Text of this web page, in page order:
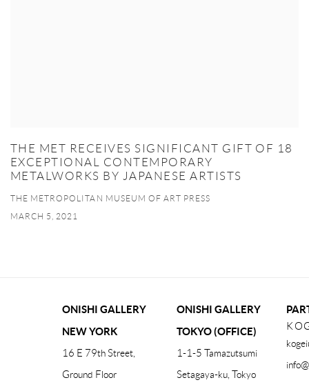
THE MET RECEIVES SIGNIFICANT GIFT OF 18
EXCEPTIONAL CONTEMPORARY
METALWORKS BY JAPANESE ARTISTS
THE METROPOLITAN MUSEUM OF ART PRESS
MARCH 5, 2021
ONISHI GALLERY
NEW YORK
16 E 79th Street,
Ground Floor
ONISHI GALLERY
TOKYO (OFFICE)
1-1-5 Tamazutsumi
Setagaya-ku, Tokyo